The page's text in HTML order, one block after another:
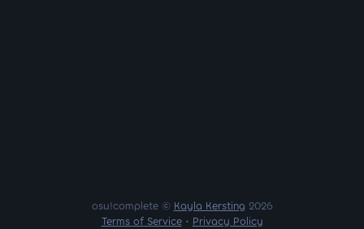
osu!complete © Kayla Kersting 2026
Terms of Service• Privacy Policy